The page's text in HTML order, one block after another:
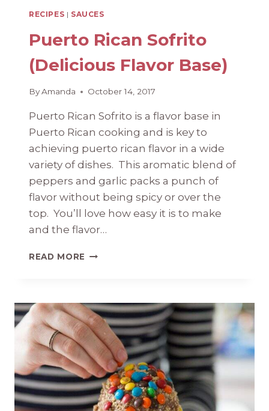
RECIPES | SAUCES
Puerto Rican Sofrito
(Delicious Flavor Base)
ByAmanda October 14, 2017
Puerto Rican Sofrito is a flavor base in
Puerto Rican cooking and is key to
achieving puerto rican flavor in a wide
variety of dishes. This aromatic blend of
peppers and garlic packs a punch of
flavor without being spicy or over the
top. You’ll love how easy it is to make
and the flavor…
READ MORE PUERTO
FLAVOR
BASE)